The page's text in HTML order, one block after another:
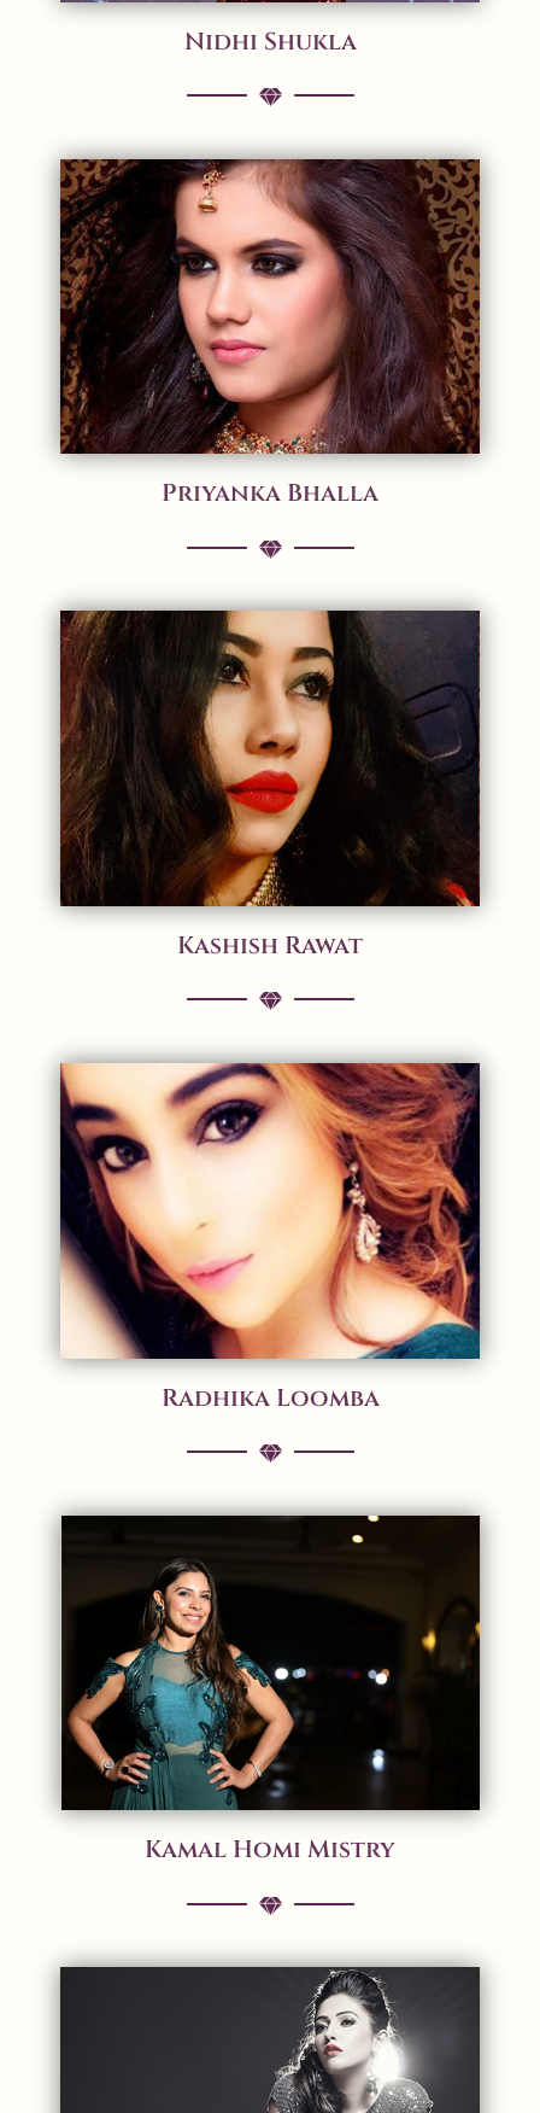
Nidhi Shukla
Priyanka Bhalla
Kashish Rawat
Radhika Loomba
Kamal Homi Mistry